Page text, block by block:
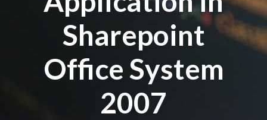
Sharepoint
Office System
2007